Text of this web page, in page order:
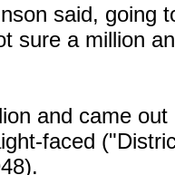
said, going
sure a million
and came
faced